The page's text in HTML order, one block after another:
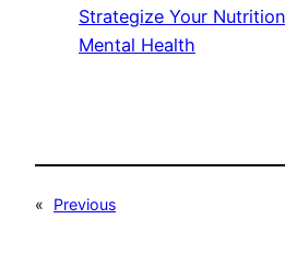
Strategize Your
Mental Health
«
Previous